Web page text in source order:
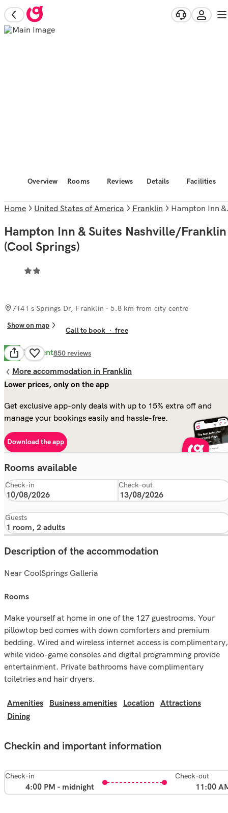
Overview Rooms Reviews Details Facilities
Home United States of America Franklin Hampton Inn & Suites Nashville/Franklin (Cool Springs)
Hampton Inn & Suites Nashville/Franklin
(Cool Springs)
7141 s Springs Dr, Franklin · 5.8 km from city centre
Show on map
Call to book ·free
8.5 Excellent850 reviews
More accommodation in Franklin
Lower prices, only on the app
Get exclusive app-only deals with up to 15% extra off and
manage your bookings easily and hassle-free.
Download the app
Rooms available
Check-in Check-out
Guests
Description of the accommodation
Near CoolSprings Galleria
rooms
Make yourself at home in one of the 127 guestrooms. Your
pillowtop bed comes with down comforters and premium
bedding. Wired and wireless internet access is complimentary,
while video-game consoles and digital programming provide
entertainment. Private bathrooms have complimentary
toiletries and hair dryers.
Amenities Business amenities Location
Attractions
Dining
Checkin and important information
Check-in
4:00 PM - midnight
Check-out
11:00